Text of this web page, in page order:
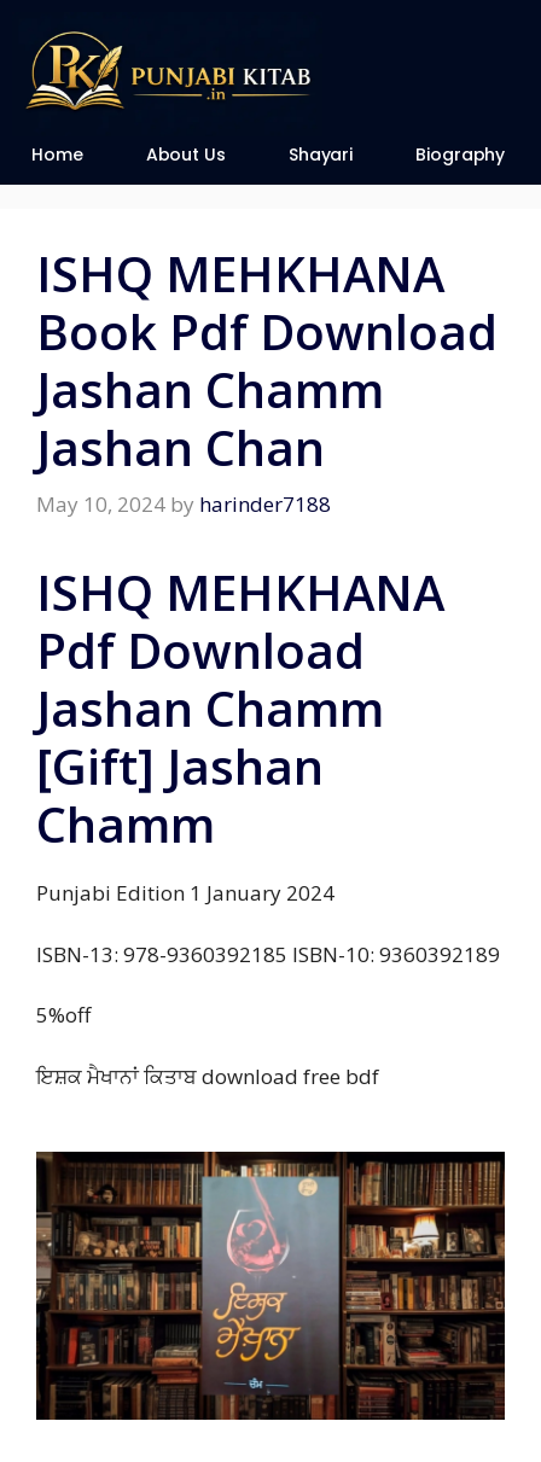
Home About Us Shayari Biography
ISHQ MEHKHANA
Book Pdf Download
Jashan Chamm
Jashan Chan
May 10, 2024 by harinder7188
ISHQ MEHKHANA
Pdf Download
Jashan Chamm
[Gift] Jashan
Chamm
Punjabi Edition 1 January 2024
ISBN-13: 978-9360392185 ISBN-10: 9360392189
5%off
ਇਸ਼ਕ ਮੈਖਾਨਾਂ ਕਿਤਾਬ download free bdf